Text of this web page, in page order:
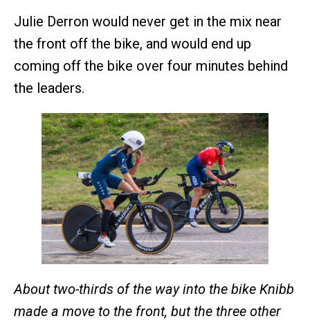
Julie Derron would never get in the mix near
the front off the bike, and would end up
coming off the bike over four minutes behind
the leaders.
About two-thirds of the way into the bike Knibb
made a move to the front, but the three other